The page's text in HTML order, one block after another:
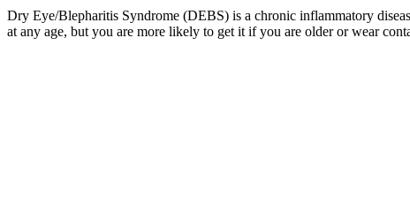
Dry Eye/Blepharitis Syndrome (DEBS) is a chronic inflammatory
at any age, but you are more likely to get it if you are older or wear